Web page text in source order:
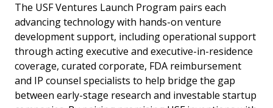
The USF Ventures Launch Program pairs each
advancing technology with hands-on venture
development support, including operational support
through acting executive and executive-in-residence
coverage, curated corporate, FDA reimbursement
and IP counsel specialists to help bridge the gap
between early-stage research and investable startup